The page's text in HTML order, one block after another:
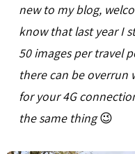
new to my blog,
know that last year I
50 images per travel
there can be
for your 4G
the same thing😉